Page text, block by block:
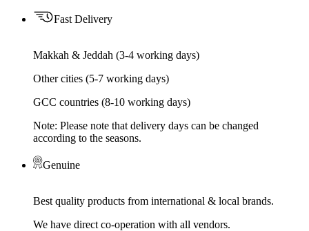
Fast Delivery
Makkah & Jeddah (3-4 working days)
Other cities (5-7 working days)
GCC countries (8-10 working days)
Note: Please note that delivery days can be changed
according to the seasons.
Genuine
Best quality products from international & local brands.
We have direct co-operation with all vendors.